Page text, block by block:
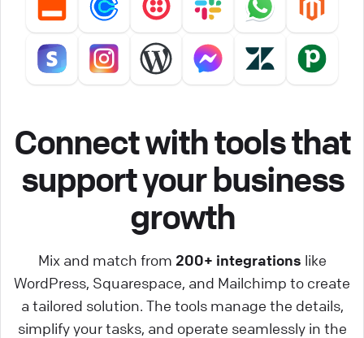
Connect with tools that
support your business
growth
Mix and match from 200+ integrations like
WordPress, Squarespace, and Mailchimp to create
a tailored solution. The tools manage the details,
simplify your tasks, and operate seamlessly in the